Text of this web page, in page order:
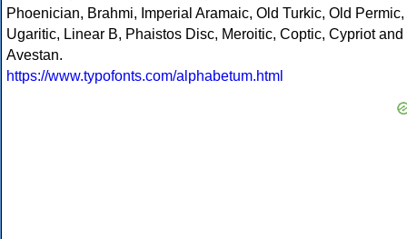
Phoenician, Brahmi, Imperial Aramaic, Old Turkic, Old Permic,
Ugaritic, Linear B, Phaistos Disc, Meroitic, Coptic, Cypriot and
Avestan.
https://www.typofonts.com/alphabetum.html